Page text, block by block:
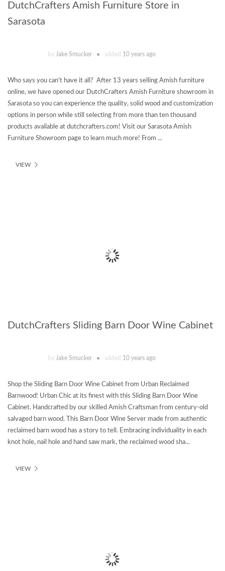
DutchCrafters Amish Furniture Store in
Sarasota
by Jake Smucker added 10 years ago
Who says you can’t have it all? After 13 years selling Amish furniture
online, we have opened our DutchCrafters Amish Furniture showroom in
Sarasota so you can experience the quality, solid wood and customization
options in person while still selecting from more than ten thousand
products available at dutchcrafters.com! Visit our Sarasota Amish
Furniture Showroom page to learn much more! From ...
VIEW
DutchCrafters Sliding Barn Door Wine Cabinet
by Jake Smucker added 10 years ago
Shop the Sliding Barn Door Wine Cabinet from Urban Reclaimed
Barnwood! Urban Chic at its finest with this Sliding Barn Door Wine
Cabinet. Handcrafted by our skilled Amish Craftsman from century-old
salvaged barn wood. This Barn Door Wine Server made from authentic
reclaimed barn wood has a story to tell. Embracing individuality in each
knot hole, nail hole and hand saw mark, the reclaimed wood sha...
VIEW